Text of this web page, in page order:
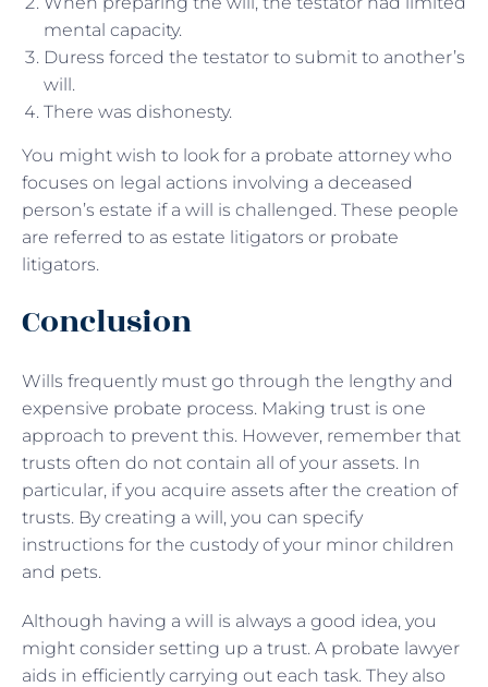
mental capacity.
Duress forced the testator to submit to another’s
will.
There was dishonesty.
You might wish to look for a probate attorney who
focuses on legal actions involving a deceased
person’s estate if a will is challenged. These people
are referred to as estate litigators or probate
litigators.
Conclusion
Wills frequently must go through the lengthy and
expensive probate process. Making trust is one
approach to prevent this. However, remember that
trusts often do not contain all of your assets. In
particular, if you acquire assets after the creation of
trusts. By creating a will, you can specify
instructions for the custody of your minor children
and pets.
Although having a will is always a good idea, you
might consider setting up a trust. A probate lawyer
aids in efficiently carrying out each task. They also